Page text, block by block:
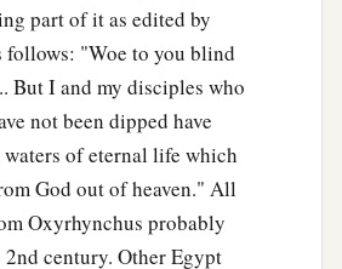
part of it as edited by
follows: "Woe to you blind
But I and my disciples who
not been dipped have
of eternal life which
God out of heaven." All
Oxyrhynchus probably
century. Other Egypt